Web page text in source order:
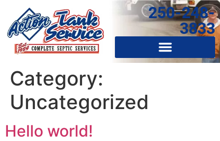
250-248-
3833
Category:
Uncategorized
Hello world!